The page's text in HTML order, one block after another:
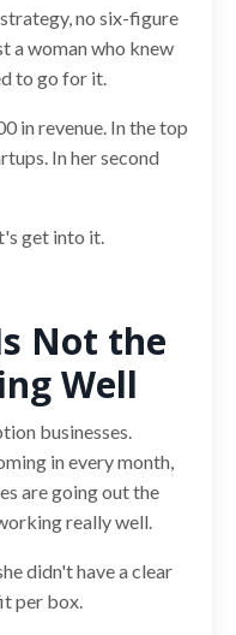
no six-figure
a woman who knew
to go for it.
in revenue. In the top
In her second
get into it.
Not the
Well
businesses.
in every month,
are going out the
really well.
didn't have a clear
per box.